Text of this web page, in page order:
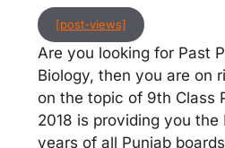
[post-views]
Are you looking for Past
Biology, then you are on
on the topic of 9th Class
2018 is providing you
years of all Punjab